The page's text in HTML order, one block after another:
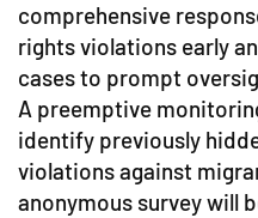
comprehensive
rights violations early
cases to prompt
A preemptive
identify previously
violations against
anonymous survey will